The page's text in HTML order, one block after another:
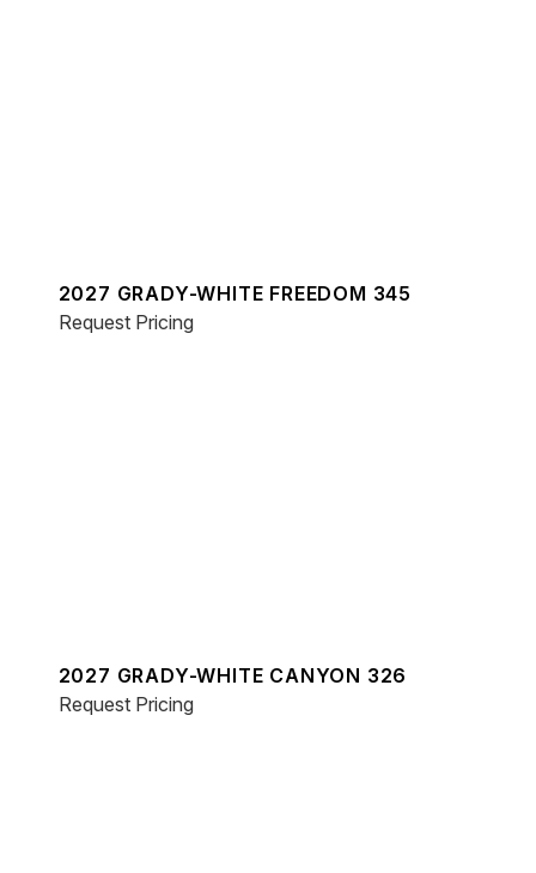
2027 GRADY-WHITE FREEDOM 345
Request Pricing
2027 GRADY-WHITE CANYON 326
Request Pricing